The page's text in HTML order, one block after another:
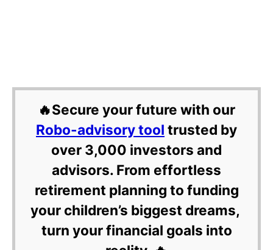
🔥Secure your future with our
Robo-advisory tool trusted by
over 3,000 investors and
advisors. From effortless
retirement planning to funding
your children’s biggest dreams,
turn your financial goals into